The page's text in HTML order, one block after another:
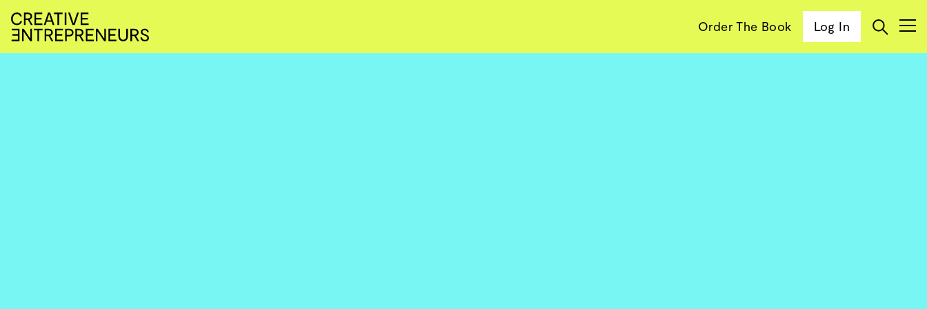
Order The Book Log In